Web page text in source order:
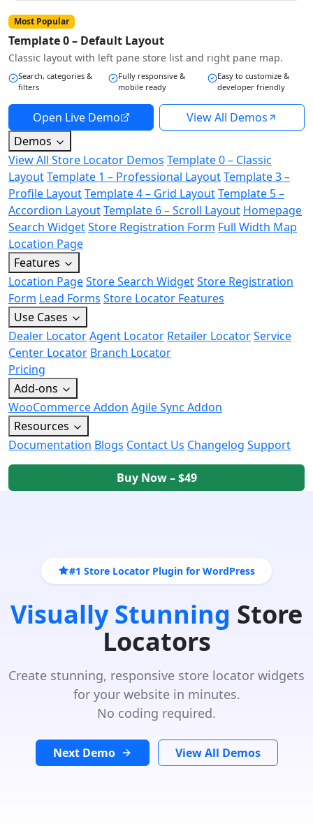
Most Popular
Template 0 – Default Layout
Classic layout with left pane store list and right pane map.
Search, categories &
filters
Fully responsive &
mobile ready
Easy to customize &
developer friendly
Open Live Demo
View All Demos
Demos
View All Store Locator Demos Template 0 – Classic
LayoutTemplate 1 – Professional LayoutTemplate 3 –
Profile LayoutTemplate 4 – Grid LayoutTemplate 5 –
Accordion LayoutTemplate 6 – Scroll Layout Homepage
Search WidgetStore Registration Form Full Width Map
Location Page
Features
Location PageStore Search WidgetStore Registration
Form Lead Forms Store Locator Features
Use Cases
Dealer LocatorAgent Locator Retailer LocatorService
Center Locator Branch Locator
Pricing
Add-ons
WooCommerce Addon Agile Sync Addon
Resources
Documentation Blogs Contact Us Changelog Support
Buy Now – $49
#1 Store Locator Plugin for WordPress
Visually Stunning Store
Locators
Create stunning, responsive store locator widgets
for your website in minutes.
No coding required.
Next Demo View All Demos